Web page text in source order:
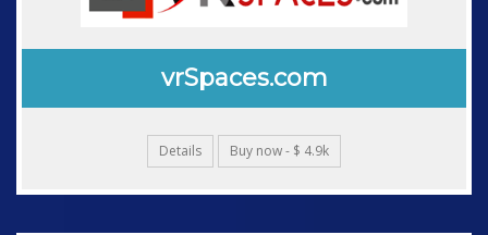
vrSpaces.com
Details Buy now - $ 4.9k